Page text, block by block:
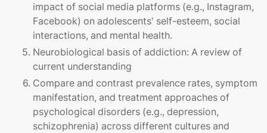
impact of social media platforms (e.g., Instagram,
Facebook) on adolescents' self-esteem, social
interactions, and mental health.
Neurobiological basis of addiction: A review of
current understanding
Compare and contrast prevalence rates, symptom
manifestation, and treatment approaches of
psychological disorders (e.g., depression,
schizophrenia) across different cultures and